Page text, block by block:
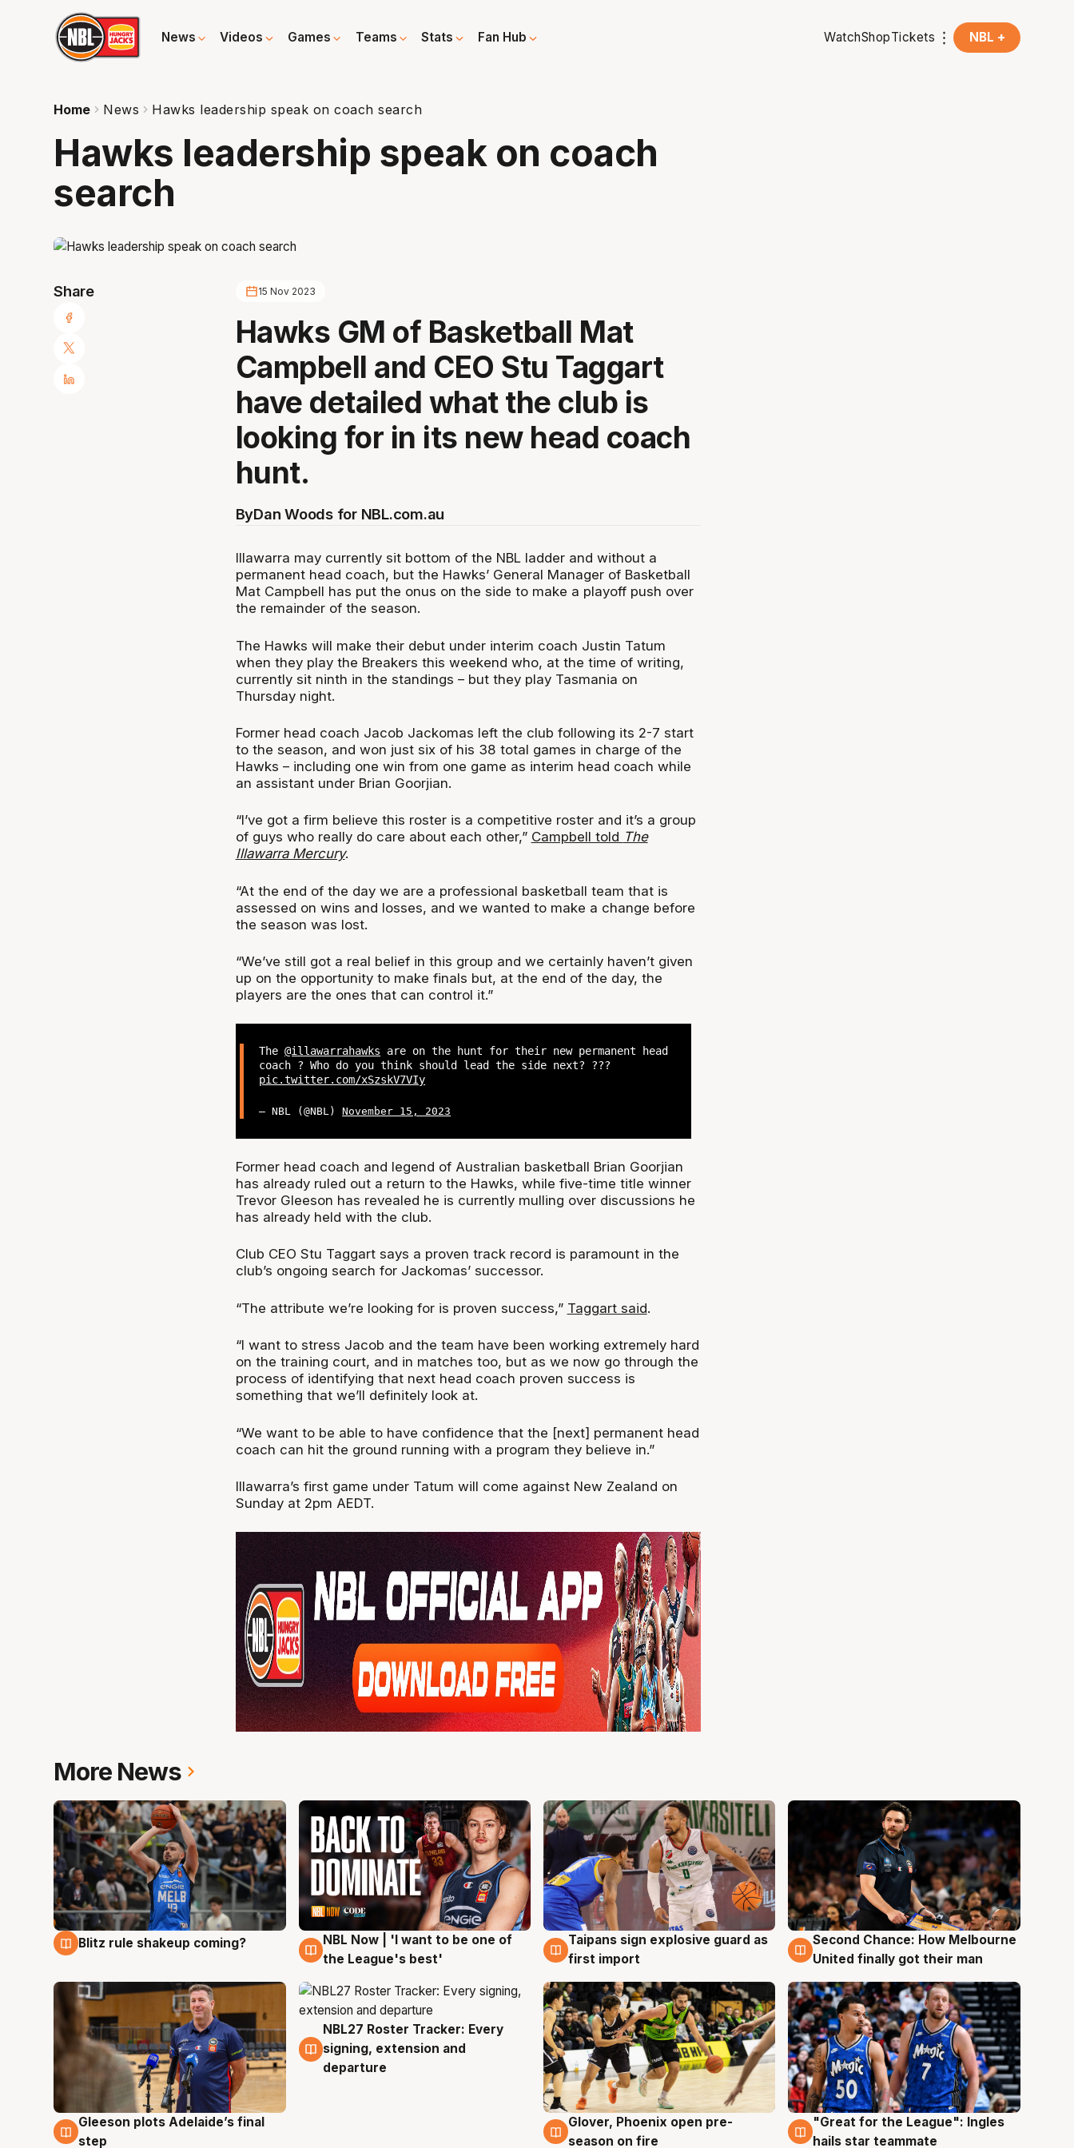
News Videos Games Teams Stats Fan Hub WatchShopTickets NBL +
Home News Hawks leadership speak on coach search
Hawks leadership speak on coach
search
Share 15 Nov 2023
Hawks GM of Basketball Mat
Campbell and CEO Stu Taggart
have detailed what the club is
looking for in its new head coach
hunt.
ByDan Woods for NBL.com.au
Illawarra may currently sit bottom of the NBL ladder and without a
permanent head coach, but the Hawks’ General Manager of Basketball
Mat Campbell has put the onus on the side to make a playoff push over
the remainder of the season.
The Hawks will make their debut under interim coach Justin Tatum
when they play the Breakers this weekend who, at the time of writing,
currently sit ninth in the standings – but they play Tasmania on
Thursday night.
Former head coach Jacob Jackomas left the club following its 2-7 start
to the season, and won just six of his 38 total games in charge of the
Hawks – including one win from one game as interim head coach while
an assistant under Brian Goorjian.
“I’ve got a firm believe this roster is a competitive roster and it’s a group
of guys who really do care about each other,” Campbell told The
Illawarra Mercury.
“At the end of the day we are a professional basketball team that is
assessed on wins and losses, and we wanted to make a change before
the season was lost.
“We’ve still got a real belief in this group and we certainly haven’t given
up on the opportunity to make finals but, at the end of the day, the
players are the ones that can control it.”
The@illawarrahawks are on the hunt for their new permanent head
coach ? Who do you think should lead the side next? ?‍??
pic.twitter.com/xSzskV7VIy
— NBL (@NBL)November 15, 2023
Former head coach and legend of Australian basketball Brian Goorjian
has already ruled out a return to the Hawks, while five-time title winner
Trevor Gleeson has revealed he is currently mulling over discussions he
has already held with the club.
Club CEO Stu Taggart says a proven track record is paramount in the
club’s ongoing search for Jackomas’ successor.
“The attribute we’re looking for is proven success,” Taggart said.
“I want to stress Jacob and the team have been working extremely hard
on the training court, and in matches too, but as we now go through the
process of identifying that next head coach proven success is
something that we’ll definitely look at.
“We want to be able to have confidence that the [next] permanent head
coach can hit the ground running with a program they believe in.”
Illawarra’s first game under Tatum will come against New Zealand on
Sunday at 2pm AEDT.
More News
7 Aug
Blitz rule shakeup coming? 7 Aug
NBL Now | 'I want to be one of
the League's best'
7 Aug
Taipans sign explosive guard as
first import
7 Aug
Second Chance: How Melbourne
United finally got their man
7 Aug
Gleeson plots Adelaide’s final
step
7 Aug
NBL27 Roster Tracker: Every
signing, extension and
departure
6 Aug
Glover, Phoenix open pre-
season on fire
6 Aug
"Great for the League": Ingles
hails star teammate